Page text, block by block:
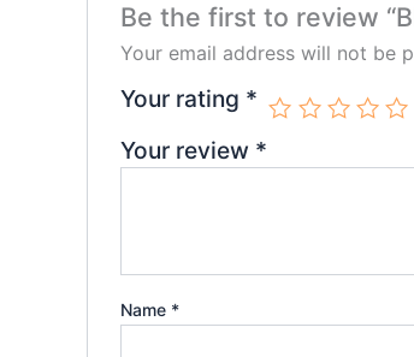
Be the first to review
Your email address will not be
Your rating *
Your review *
Name *